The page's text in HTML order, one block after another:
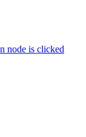
node is clicked